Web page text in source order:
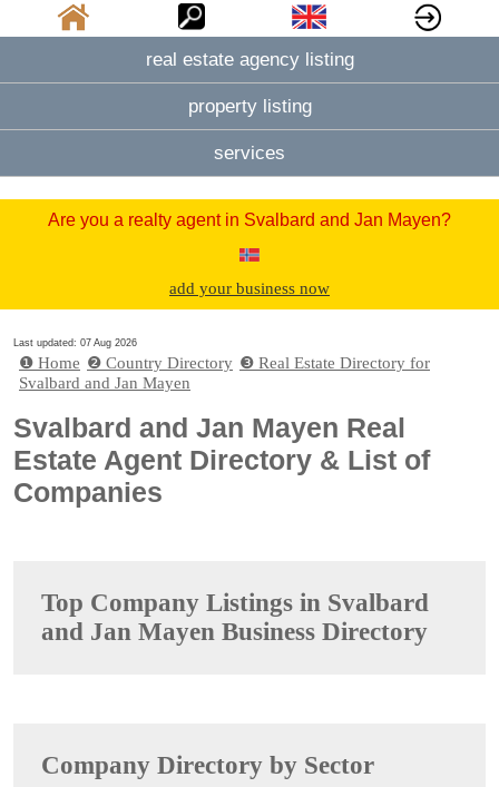
real estate agency listing
property listing
services
Are you a realty agent in Svalbard and Jan Mayen?
add your business now
Last updated: 07 Aug 2026
❶ Home ❷ Country Directory ❸ Real Estate Directory for
Svalbard and Jan Mayen
Svalbard and Jan Mayen Real
Estate Agent Directory & List of
Companies
Top Company Listings in Svalbard
and Jan Mayen Business Directory
Company Directory by Sector